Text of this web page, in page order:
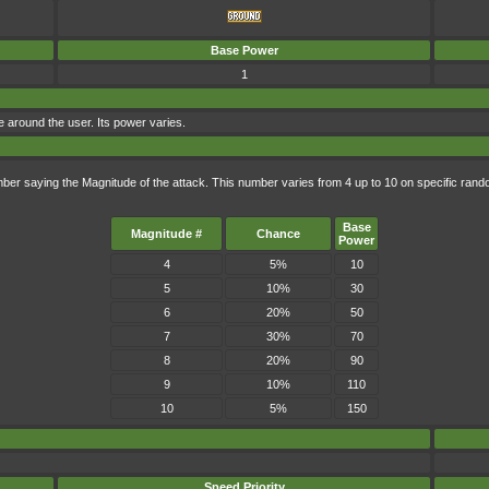
Base Power
1
the user. Its power varies.
saying the Magnitude of the attack. This number varies from 4 up to 10 on specific
Magnitude # Chance
Base
Power
4
5%
10
5
10%
30
6
20%
50
7
30%
70
8
20%
90
9
10%
110
10
5% 150